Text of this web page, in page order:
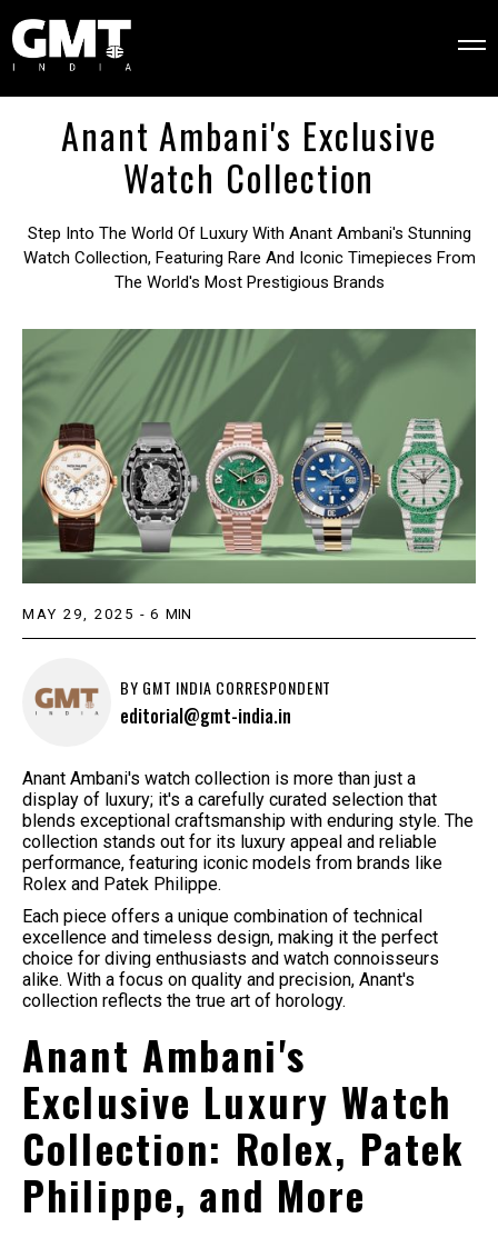
Anant Ambani's Exclusive
Watch Collection
Step Into The World Of Luxury With Anant Ambani's Stunning
Watch Collection, Featuring Rare And Iconic Timepieces From
The World's Most Prestigious Brands
MAY 29, 2025 - 6 MIN
BY GMT INDIA CORRESPONDENT
editorial@gmt-india.in
Anant Ambani's watch collection is more than just a
display of luxury; it's a carefully curated selection that
blends exceptional craftsmanship with enduring style. The
collection stands out for its luxury appeal and reliable
performance, featuring iconic models from brands like
Rolex and Patek Philippe.
Each piece offers a unique combination of technical
excellence and timeless design, making it the perfect
choice for diving enthusiasts and watch connoisseurs
alike. With a focus on quality and precision, Anant's
collection reflects the true art of horology.
Anant Ambani's
Exclusive Luxury Watch
Collection: Rolex, Patek
Philippe, and More